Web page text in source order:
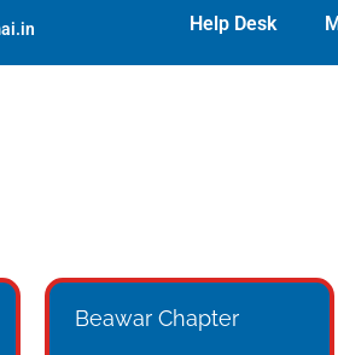
Help Desk
Beawar Chapter